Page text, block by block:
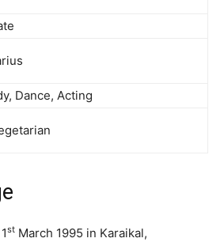
Dance, Acting
st March 1995 in Karaikal,